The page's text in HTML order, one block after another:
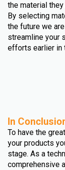
the material
By selecting
the future we
streamline your
efforts earlier in
In
To have the
your products
stage. As a
comprehensive